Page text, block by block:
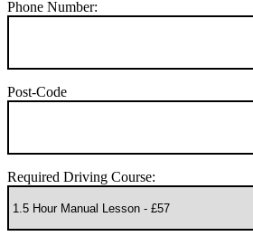
Phone Number:
Post-Code
Required Driving Course: